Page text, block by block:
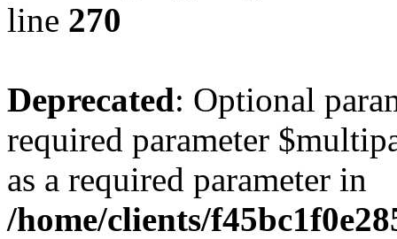
line 270
Deprecated: Optional
required parameter
as a required parameter in
/home/clients/